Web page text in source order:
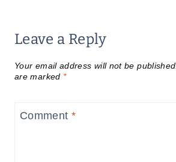
Leave a Reply
Your email address will not be published.
are marked *
Comment *